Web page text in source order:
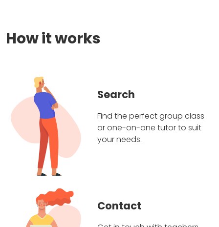
How it works
Search
Find the perfect group class
or one-on-one tutor to suit
your needs.
Contact